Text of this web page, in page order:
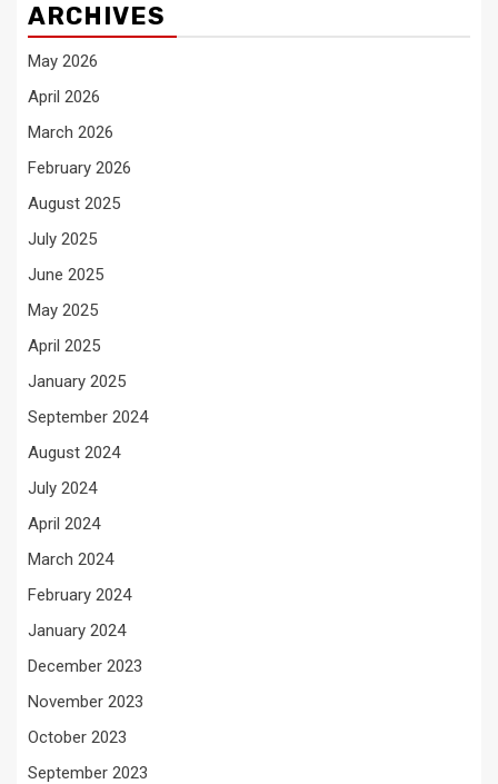
ARCHIVES
May 2026
April 2026
March 2026
February 2026
August 2025
July 2025
June 2025
May 2025
April 2025
January 2025
September 2024
August 2024
July 2024
April 2024
March 2024
February 2024
January 2024
December 2023
November 2023
October 2023
September 2023